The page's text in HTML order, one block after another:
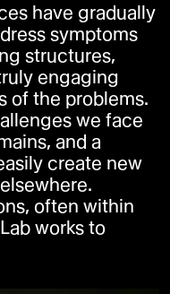
have gradually
symptoms
structures,
engaging
of the problems.
we face
and a
create new
often within
works to